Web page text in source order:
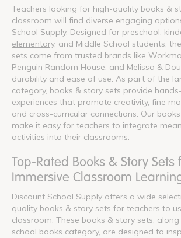
Teachers looking for high-quality books &
classroom will find diverse engaging
School Supply. Designed for preschool
elementary, and Middle School students,
sets come from trusted brands like
Penguin Random House , and Melissa &
durability and ease of use. As part of the
category, books & story sets provide
experiences that promote creativity, fine
and cross-curricular connections. Our
make it easy for teachers to integrate
activities into their classrooms.
Top-Rated Books & Story Sets
Immersive Classroom
Discount School Supply offers a wide
quality books & story sets for teachers to
classroom. These books & story sets,
school books category, are designed to